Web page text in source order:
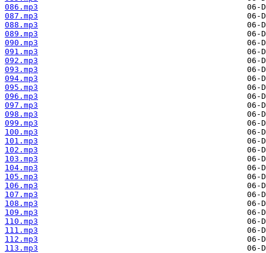
086.mp3
087.mp3
088.mp3
089.mp3
090.mp3
091.mp3
092.mp3
093.mp3
094.mp3
095.mp3
096.mp3
097.mp3
098.mp3
099.mp3
100.mp3
101.mp3
102.mp3
103.mp3
104.mp3
105.mp3
106.mp3
107.mp3
108.mp3
109.mp3
110.mp3
111.mp3
112.mp3
113.mp3